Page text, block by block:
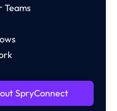
Teams
SpryConnect